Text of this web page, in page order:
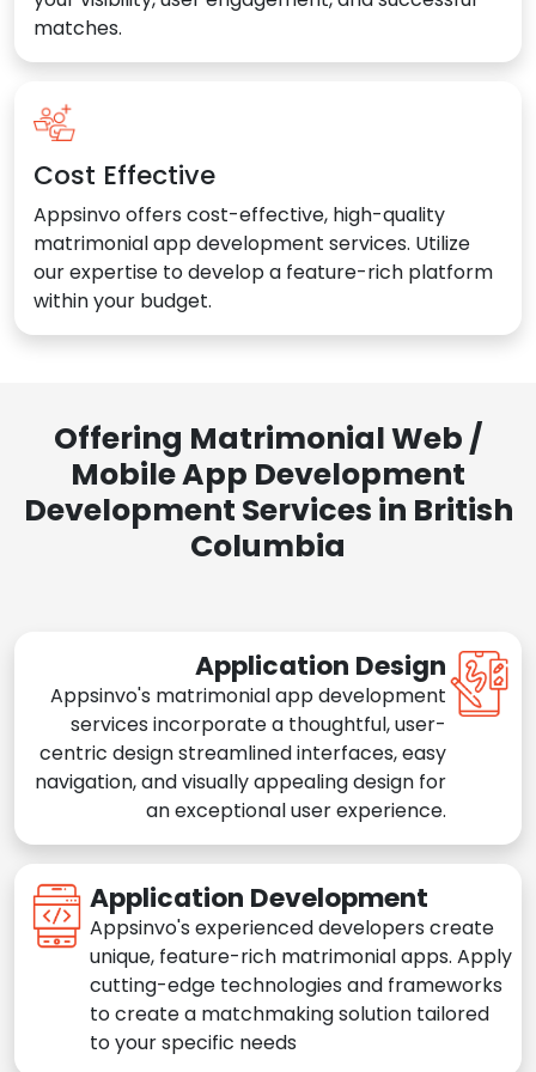
matches.
Cost Effective
Appsinvo offers cost-effective, high-quality
matrimonial app development services. Utilize
our expertise to develop a feature-rich platform
within your budget.
Offering Matrimonial Web /
Mobile App Development
Development Services in British
Columbia
Application Design
Appsinvo's matrimonial app development
services incorporate a thoughtful, user-
centric design streamlined interfaces, easy
navigation, and visually appealing design for
an exceptional user experience.
Application Development
Appsinvo's experienced developers create
unique, feature-rich matrimonial apps. Apply
cutting-edge technologies and frameworks
to create a matchmaking solution tailored
to your specific needs